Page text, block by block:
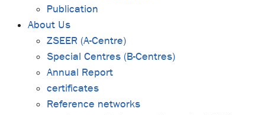
Publication
About Us
ZSEER (A-Centre)
Special Centres (B-Centres)
Annual Report
certificates
Reference networks